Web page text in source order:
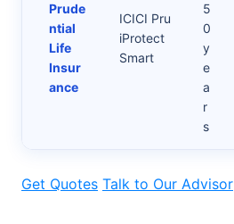
Prude
ntial
Life
Insur
ance
ICICI Pru
iProtect
Smart
5
0
y
e
a
r
s
Get Quotes Talk to Our Advisor